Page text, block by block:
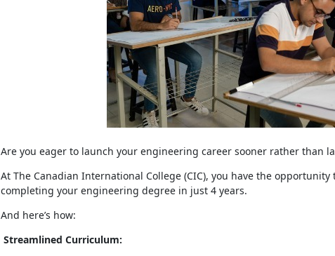
Are you eager to launch your engineering career sooner rather than
At The Canadian International College (CIC), you have the
completing your engineering degree in just 4 years.
And here’s how:
Streamlined Curriculum: